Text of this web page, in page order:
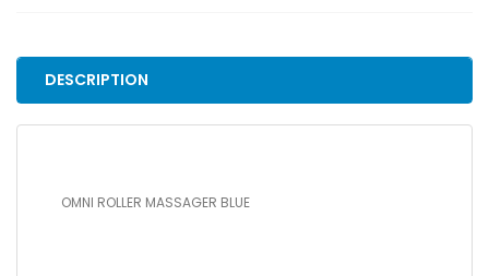
DESCRIPTION
OMNI ROLLER MASSAGER BLUE